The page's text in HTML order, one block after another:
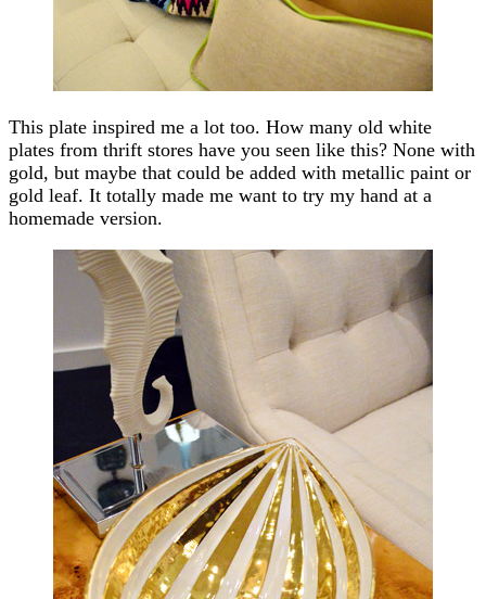
This plate inspired me a lot too. How many old white
plates from thrift stores have you seen like this? None with
gold, but maybe that could be added with metallic paint or
gold leaf. It totally made me want to try my hand at a
homemade version.